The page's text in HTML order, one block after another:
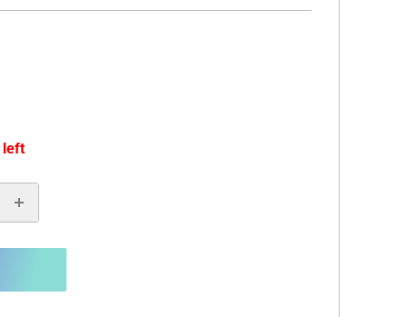
left